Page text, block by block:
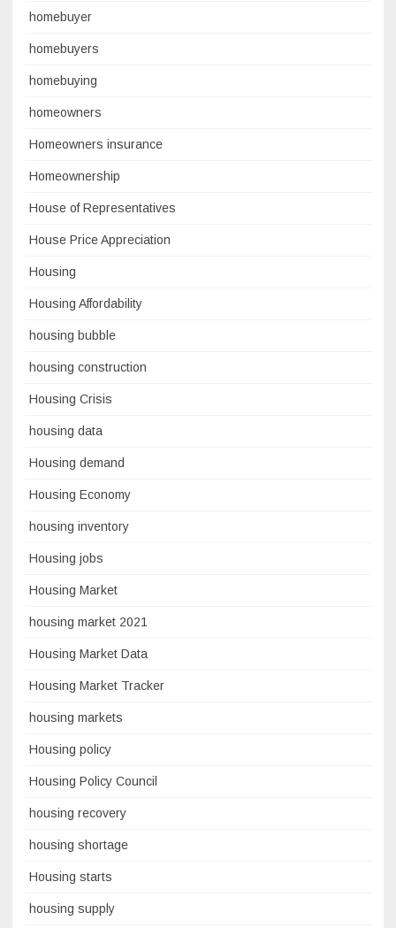
homebuyer
homebuyers
homebuying
homeowners
Homeowners insurance
Homeownership
House of Representatives
House Price Appreciation
Housing
Housing Affordability
housing bubble
housing construction
Housing Crisis
housing data
Housing demand
Housing Economy
housing inventory
Housing jobs
Housing Market
housing market 2021
Housing Market Data
Housing Market Tracker
housing markets
Housing policy
Housing Policy Council
housing recovery
housing shortage
Housing starts
housing supply